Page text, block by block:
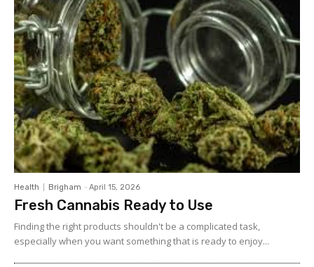
Health Brigham - April 15, 2026
Fresh Cannabis Ready to Use
Finding the right products shouldn't be a complicated task,
especially when you want something that is ready to enjoy...